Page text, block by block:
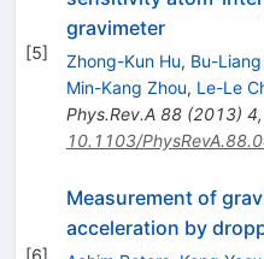
[5]
gravimeter
Zhong-Kun Hu, Bu-
Min-Kang Zhou, Le-Le
Phys.Rev.A 88(2013) 4,
10.1103/
[6]
Measurement of
acceleration by